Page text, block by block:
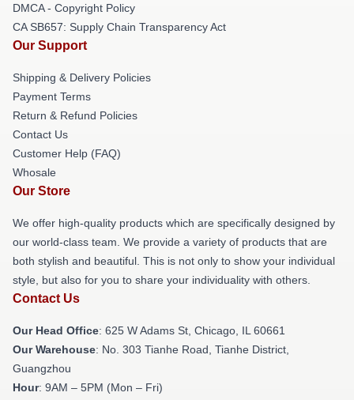
DMCA - Copyright Policy
CA SB657: Supply Chain Transparency Act
Our Support
Shipping & Delivery Policies
Payment Terms
Return & Refund Policies
Contact Us
Customer Help (FAQ)
Whosale
Our Store
We offer high-quality products which are specifically designed by
our world-class team. We provide a variety of products that are
both stylish and beautiful. This is not only to show your individual
style, but also for you to share your individuality with others.
Contact Us
Our Head Office: 625 W Adams St, Chicago, IL 60661
Our Warehouse: No. 303 Tianhe Road, Tianhe District,
Guangzhou
Hour: 9AM – 5PM (Mon – Fri)